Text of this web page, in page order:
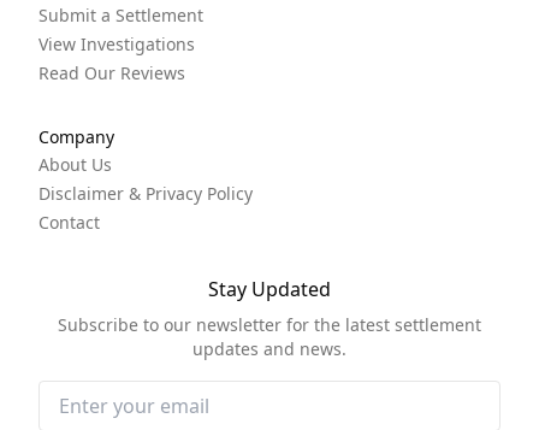
Submit a Settlement
View Investigations
Read Our Reviews
Company
About Us
Disclaimer & Privacy Policy
Contact
Stay Updated
Subscribe to our newsletter for the latest settlement
updates and news.